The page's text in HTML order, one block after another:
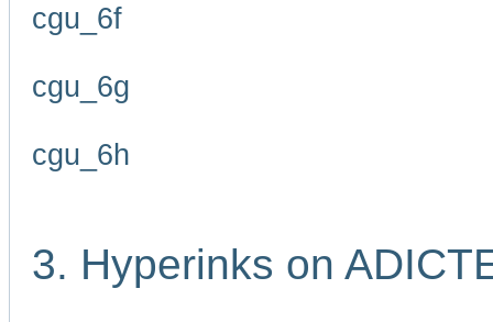
cgu_6f
cgu_6g
cgu_6h
3. Hyperinks on